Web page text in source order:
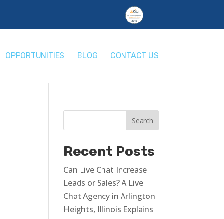
OPPORTUNITIES BLOG CONTACT US
Recent Posts
Can Live Chat Increase
Leads or Sales? A Live
Chat Agency in Arlington
Heights, Illinois Explains